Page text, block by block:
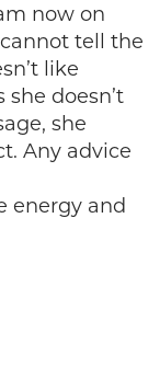
now on
tell the
like
she doesn’t
she
Any advice
energy and